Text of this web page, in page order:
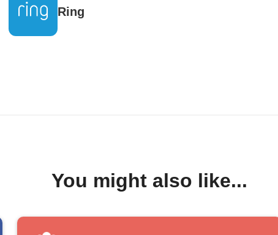
Ring
You might also like...